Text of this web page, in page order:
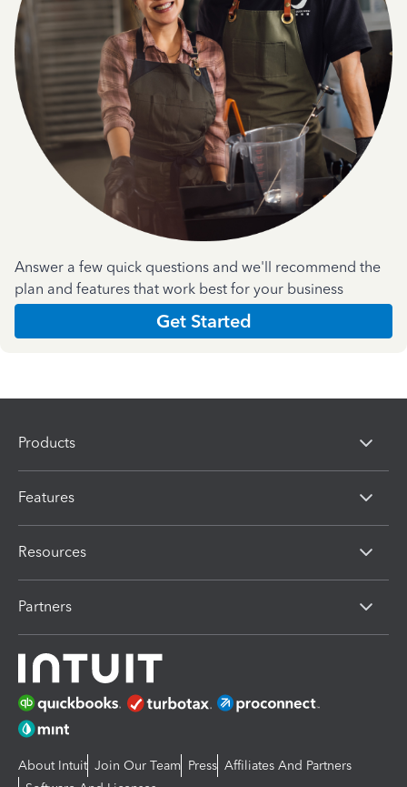
Answer a few quick questions and we'll recommend the
plan and features that work best for your business
Get Started
Products
Features
Resources
Partners
About Intuit Join Our Team Press Affiliates And Partners